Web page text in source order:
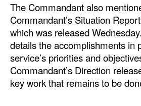
The Commandant also
Commandant’s Situation
which was released
details the accomplishments in
service’s priorities and
Commandant’s Direction
key work that remains to be